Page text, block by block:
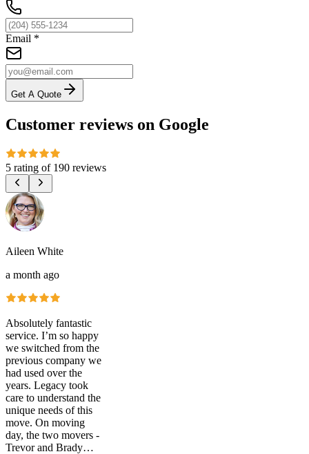
Email *
Get A Quote
Customer reviews on Google
5 rating of 190 reviews
Aileen White
a month ago
Absolutely fantastic
service. I’m so happy
we switched from the
previous company we
had used over the
years. Legacy took
care to understand the
unique needs of this
move. On moving
day, the two movers -
Trevor and Brady…